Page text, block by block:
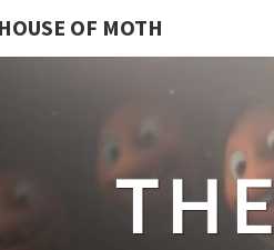
OF MOTH